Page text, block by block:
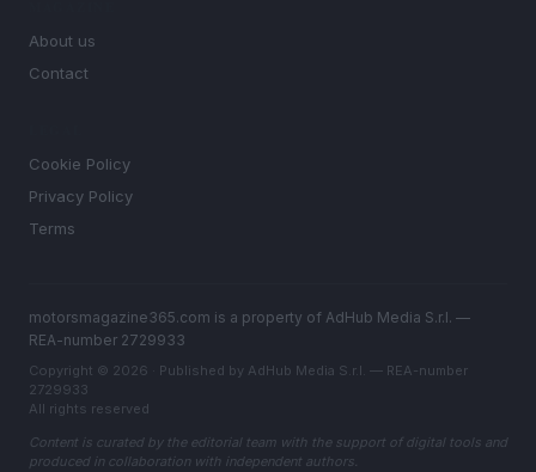
About us
Contact
Cookie Policy
Privacy Policy
Terms
motorsmagazine365.com is a property of AdHub Media S.r.l. —
REA-number 2729933
Copyright © 2026 · Published by AdHub Media S.r.l. — REA-number
2729933
All rights reserved
Content is curated by the editorial team with the support of digital tools and
produced in collaboration with independent authors.